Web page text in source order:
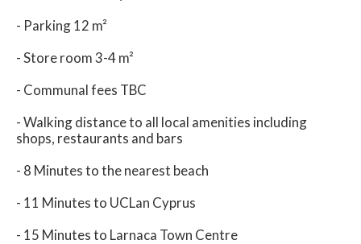
- Parking 12 m²
- Store room 3-4 m²
- Communal fees TBC
- Walking distance to all local amenities including
shops, restaurants and bars
- 8 Minutes to the nearest beach
- 11 Minutes to UCLan Cyprus
- 15 Minutes to Larnaca Town Centre